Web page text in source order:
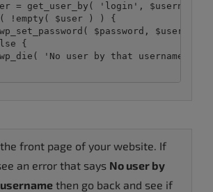
= get_user_by( 'login', $username
!empty( $user ) ) {
$password, $user->ID
{
'No user by that username.'
front page of your website. If
an error that says No user by
then go back and see if